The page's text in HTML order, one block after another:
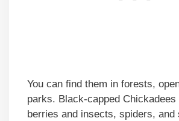
You can find them in forests,
parks. Black-capped Chickadees
berries and insects, spiders, and